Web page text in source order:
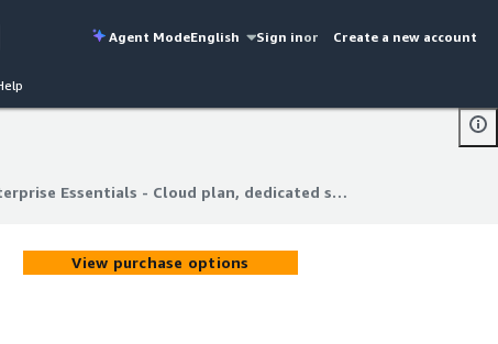
Agent ModeEnglish Sign inor Create a new account
Dagger Enterprise Essentials - Cloud plan, dedicated success channel
Essentials - Cloud plan, dedicated success channel
View purchase options